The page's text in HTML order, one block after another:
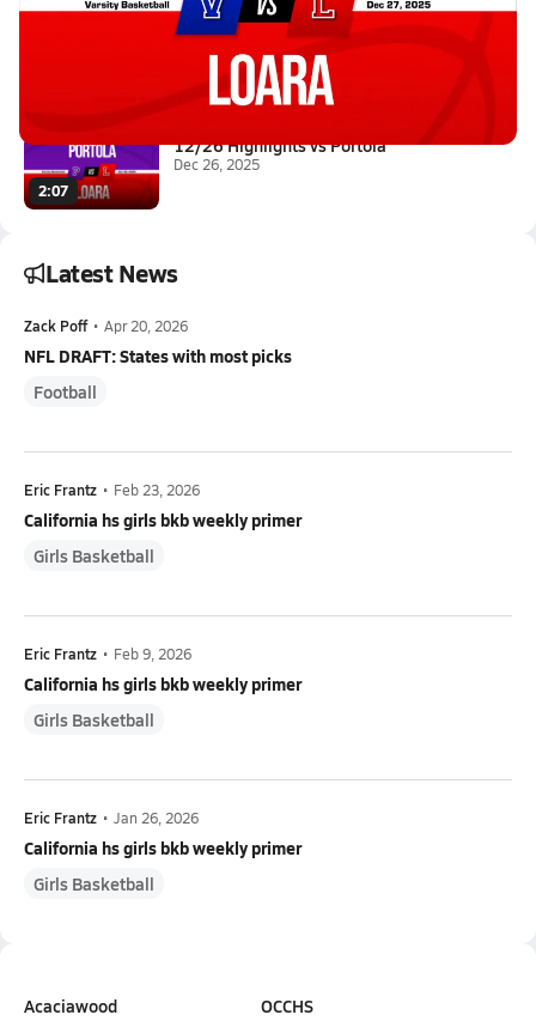
12/27 Highlights vs Valencia
Dec 27, 2025
1.1k Views
2:07
12/26 Highlights vs Portola
Dec 26, 2025
Latest News
Zack Poff • Apr 20, 2026
NFL DRAFT: States with most picks
Football
Eric Frantz • Feb 23, 2026
California hs girls bkb weekly primer
Girls Basketball
Eric Frantz • Feb 9, 2026
California hs girls bkb weekly primer
Girls Basketball
Eric Frantz • Jan 26, 2026
California hs girls bkb weekly primer
Girls Basketball
Acaciawood
OCCHS